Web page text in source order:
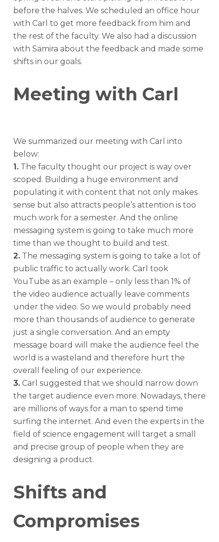
before the halves. We scheduled an office hour
with Carl to get more feedback from him and
the rest of the faculty. We also had a discussion
with Samira about the feedback and made some
shifts in our goals.
Meeting with Carl
We summarized our meeting with Carl into
below:
1.The faculty thought our project is way over
scoped. Building a huge environment and
populating it with content that not only makes
sense but also attracts people’s attention is too
much work for a semester. And the online
messaging system is going to take much more
time than we thought to build and test.
2.The messaging system is going to take a lot of
public traffic to actually work. Carl took
YouTube as an example – only less than 1% of
the video audience actually leave comments
under the video. So we would probably need
more than thousands of audience to generate
just a single conversation. And an empty
message board will make the audience feel the
world is a wasteland and therefore hurt the
overall feeling of our experience.
3.Carl suggested that we should narrow down
the target audience even more. Nowadays, there
are millions of ways for a man to spend time
surfing the internet. And even the experts in the
field of science engagement will target a small
and precise group of people when they are
designing a product.
Shifts and
Compromises